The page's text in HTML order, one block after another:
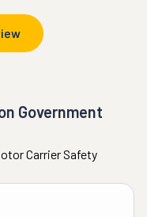
Government
Carrier Safety